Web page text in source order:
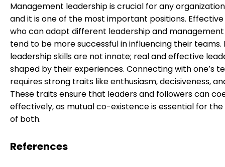
Management leadership is crucial for any
and it is one of the most important positions.
who can adapt different leadership and
tend to be more successful in influencing their teams.
leadership skills are not innate; real and effective
shaped by their experiences. Connecting with one’s
requires strong traits like enthusiasm, decisiveness,
These traits ensure that leaders and followers can
effectively, as mutual co-existence is essential for the
of both.
References